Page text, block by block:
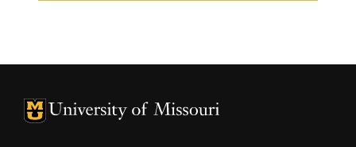
University of Missouri Homepage
University of Missouri Homepage